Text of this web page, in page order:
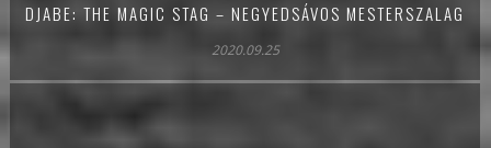
DJABE: THE MAGIC STAG – NEGYEDSÁVOS MESTERSZALAG
2020.09.25